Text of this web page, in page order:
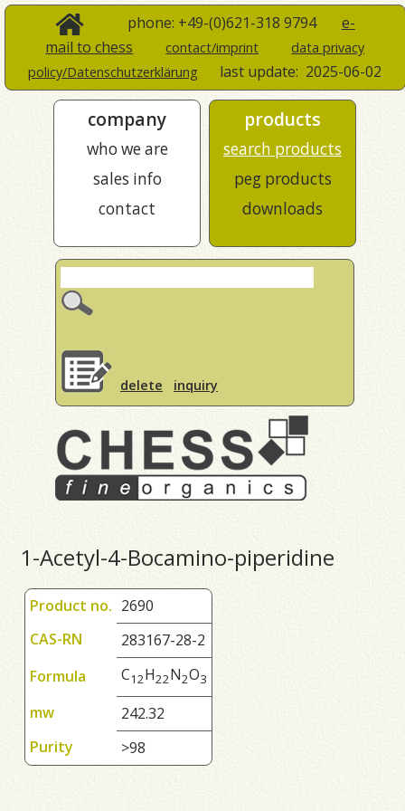
phone: +49-(0)621-318 9794 e-
mail to chess
contact/imprint
data privacy
policy/Datenschutzerklärung
last update: 2025-06-02
company
who we are
sales info
contact
products
search products
peg products
downloads
delete inquiry
1-Acetyl-4-Bocamino-piperidine
Product no. 2690
CAS-RN
283167-28-2
Formula
C12H22N2O3
mw
242.32
Purity
>98